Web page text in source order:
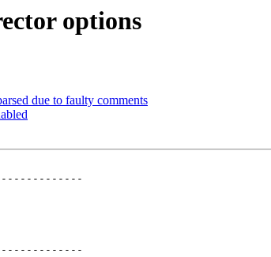
options
due to faulty comments